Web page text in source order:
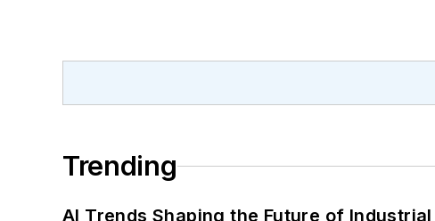
Trending
AI Trends Shaping the Future of